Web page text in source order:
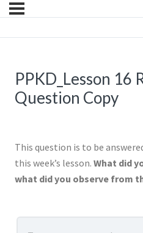
PPKD_Lesson 16
Question Copy
This question is to be
this week’s lesson. What did
what did you observe from